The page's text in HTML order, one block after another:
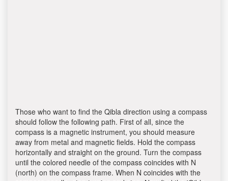
Those who want to find the Qibla direction using a compass
should follow the following path. First of all, since the
compass is a magnetic instrument, you should measure
away from metal and magnetic fields. Hold the compass
horizontally and straight on the ground. Turn the compass
until the colored needle of the compass coincides with N
(north) on the compass frame. When N coincides with the